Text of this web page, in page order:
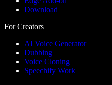
Download
For Creators
AI Voice Generator
Dubbing
Voice Cloning
Speechify Work